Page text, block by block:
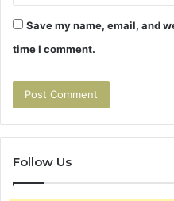
Save my name, email, and
time I comment.
Follow Us